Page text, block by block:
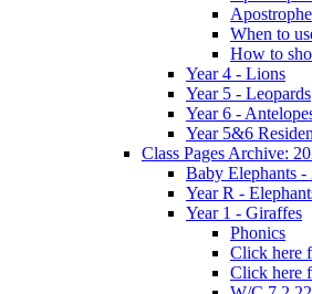
When to
How to
Year 4 - Lions
Year 5 - Leopards
Year 6 -
Year 5&6
Class Pages Archive:
Baby Elephants -
Year R -
Year 1 - Giraffes
Phonics
Click here
Click here